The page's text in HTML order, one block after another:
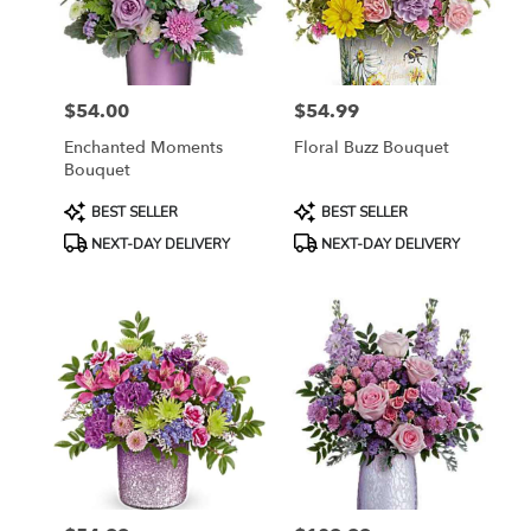
Price:
$54.00
Enchanted Moments
Bouquet
Product
Tags:
BEST SELLER
NEXT-DAY DELIVERY
Price:
$54.99
Floral Buzz Bouquet
Product
Tags:
BEST SELLER
NEXT-DAY DELIVERY